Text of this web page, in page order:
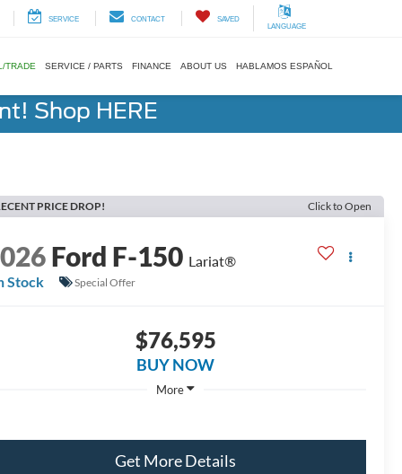
SERVICE CONTACT
SAVED
LANGUAGE
TRADE SERVICE / PARTS FINANCE ABOUT US HABLAMOS ESPAÑOL
Shop HERE
PRICE DROP! Click to Open
Ford F-150 Lariat®
Stock
Special Offer
$76,595
BUY NOW
More
Get More Details